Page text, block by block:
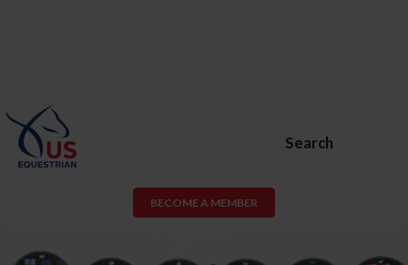
Search
BECOME A MEMBER